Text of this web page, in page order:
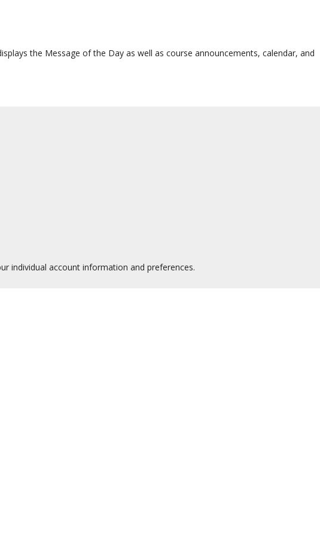
the Message of the Day as well as course announcements, calendar, and
individual account information and preferences.